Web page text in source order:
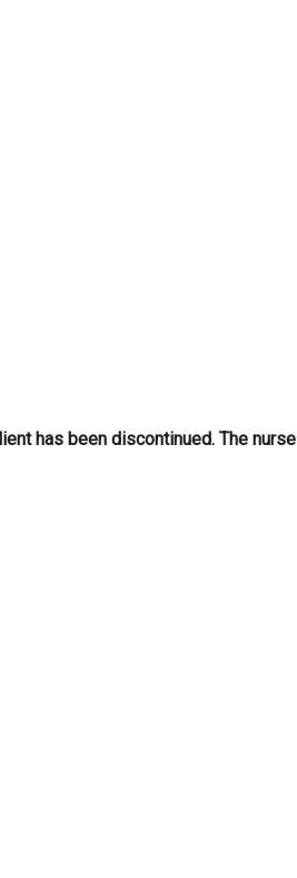
has been discontinued. The nurse